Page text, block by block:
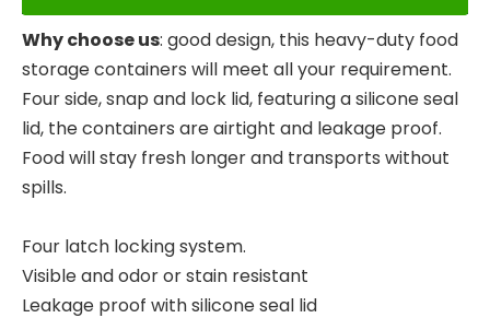
Why choose us: good design, this heavy-duty food
storage containers will meet all your requirement.
Four side, snap and lock lid, featuring a silicone seal
lid, the containers are airtight and leakage proof.
Food will stay fresh longer and transports without
spills.
Four latch locking system.
Visible and odor or stain resistant
Leakage proof with silicone seal lid